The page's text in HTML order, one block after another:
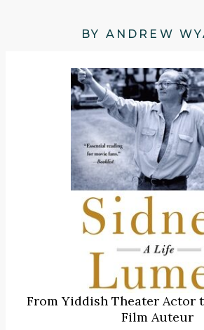
BY ANDREW
From Yiddish Theater Actor
Film Auteur